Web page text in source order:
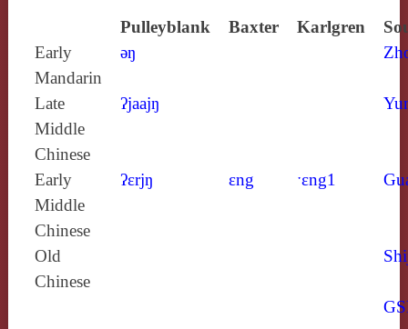
Pulleyblank Baxter Karlgren
Early
Mandarin
ǝŋ
Late
Middle
Chinese
ʔjaajŋ
Early
Middle
Chinese
ʔɛrjŋ ɛng ˑɛng1
Old
Chinese